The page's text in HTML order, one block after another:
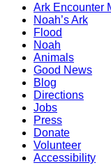
Ark Encounter
Noah’s Ark
Flood
Noah
Animals
Good News
Blog
Directions
Jobs
Press
Donate
Volunteer
Accessibility